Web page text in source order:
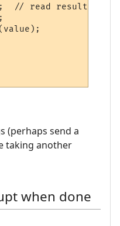
// read result
(perhaps send a
taking another
when done